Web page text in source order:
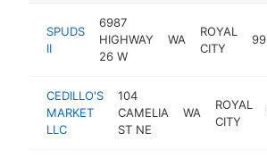
SPUDS
II
6987
HIGHWAY
26 W
WA
ROYAL
CITY
CEDILLO'S
MARKET
LLC
104
CAMELIA
ST NE
WA
ROYAL
CITY